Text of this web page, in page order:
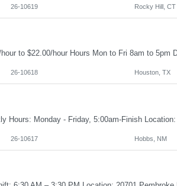
26-10619 Rocky Hill, CT
26-10618 Houston, TX
26-10617 Hobbs, NM